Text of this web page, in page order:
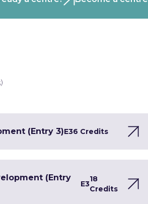
(Entry 3)E36 Credits
(Entry
E3
18
Credits